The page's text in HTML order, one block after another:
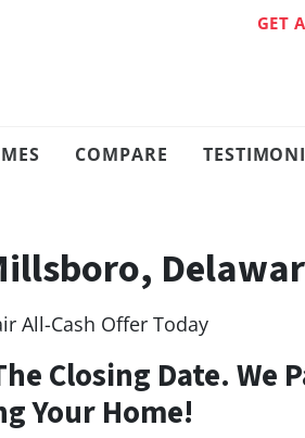
GET
COMPARE
All-Cash Offer Today
Closing Date. We
Your Home!